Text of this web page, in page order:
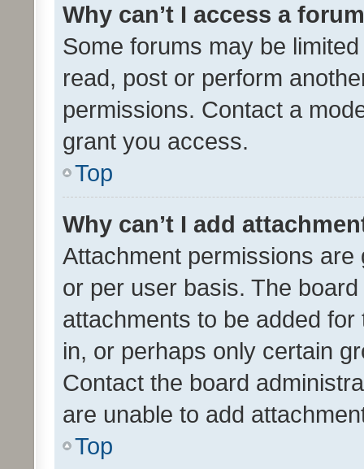
Why can’t I access a
Some forums may be
read, post or perform
permissions. Contact a
grant you access.
Top
Why can’t I add
Attachment permissions
or per user basis. The
attachments to be added
in, or perhaps only certain
Contact the board
are unable to add
Top